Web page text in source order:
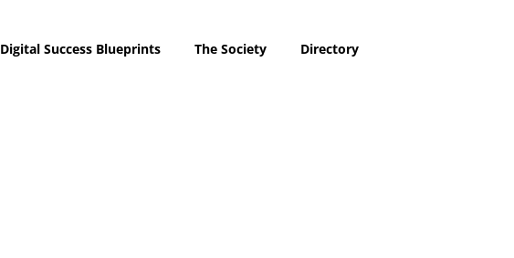
Digital Success Blueprints The Society Directory